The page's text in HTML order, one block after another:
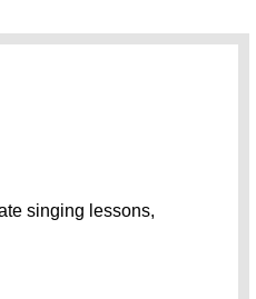
singing lessons,